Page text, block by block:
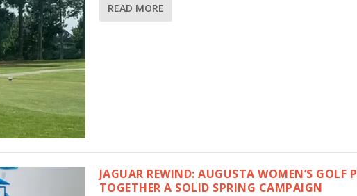
READ MORE
JAGUAR REWIND: AUGUSTA WOMEN’S GOLF
TOGETHER A SOLID SPRING CAMPAIGN